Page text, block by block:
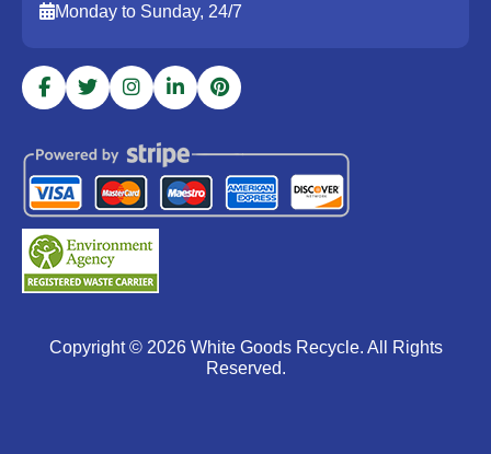
Monday to Sunday, 24/7
Copyright © 2026White Goods Recycle. All Rights
Reserved.